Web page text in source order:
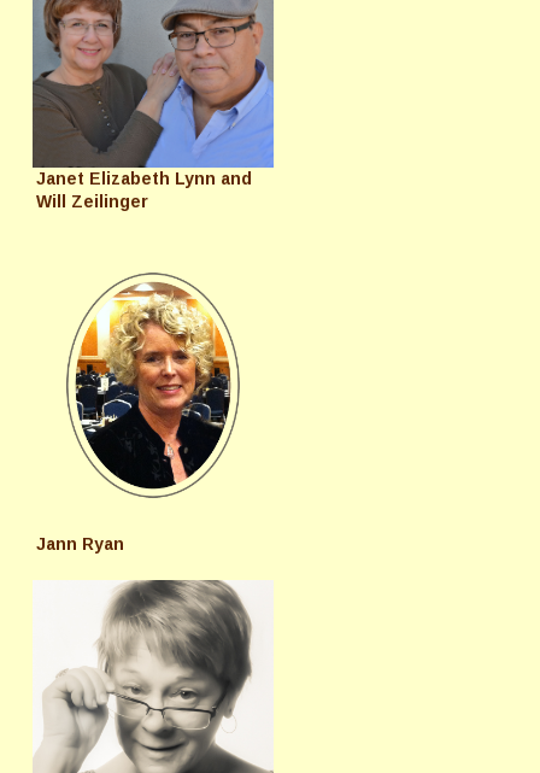
Janet Elizabeth Lynn and
Will Zeilinger
Jann Ryan